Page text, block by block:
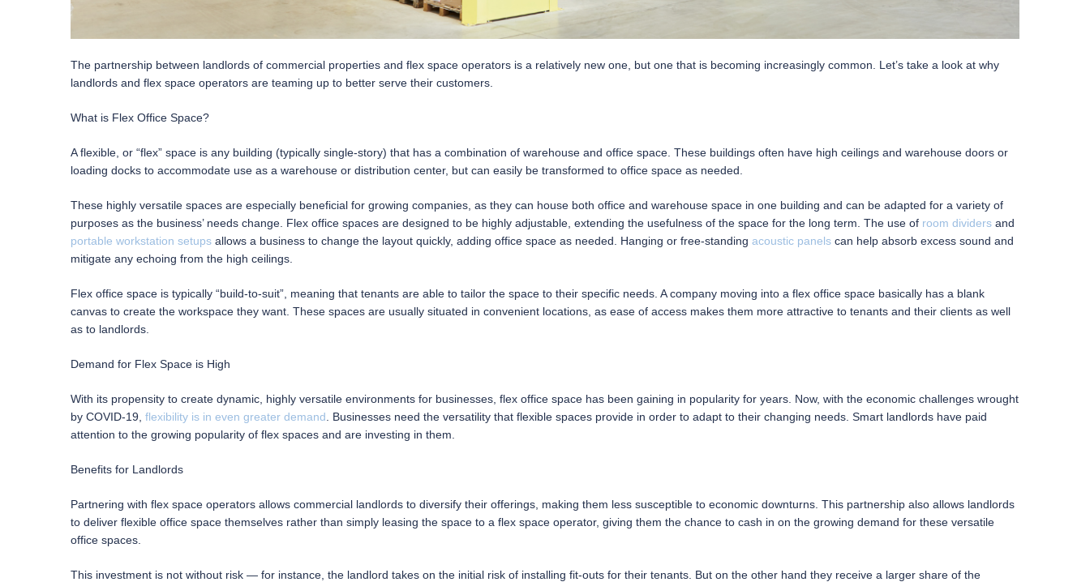
The partnership between landlords of commercial properties and flex space operators is a relatively new one, but one that is becoming increasingly common. Let’s take a look at why
landlords and flex space operators are teaming up to better serve their customers.
What is Flex Office Space?
A flexible, or “flex” space is any building (typically single-story) that has a combination of warehouse and office space. These buildings often have high ceilings and warehouse doors or
loading docks to accommodate use as a warehouse or distribution center, but can easily be transformed to office space as needed.
These highly versatile spaces are especially beneficial for growing companies, as they can house both office and warehouse space in one building and can be adapted for a variety of
purposes as the business’ needs change. Flex office spaces are designed to be highly adjustable, extending the usefulness of the space for the long term. The use of room dividers and
portable workstation setups allows a business to change the layout quickly, adding office space as needed. Hanging or free-standing acoustic panels can help absorb excess sound and
mitigate any echoing from the high ceilings.
Flex office space is typically “build-to-suit”, meaning that tenants are able to tailor the space to their specific needs. A company moving into a flex office space basically has a blank
canvas to create the workspace they want. These spaces are usually situated in convenient locations, as ease of access makes them more attractive to tenants and their clients as well
as to landlords.
Demand for Flex Space is High
With its propensity to create dynamic, highly versatile environments for businesses, flex office space has been gaining in popularity for years. Now, with the economic challenges wrought
by COVID-19, flexibility is in even greater demand . Businesses need the versatility that flexible spaces provide in order to adapt to their changing needs. Smart landlords have paid
attention to the growing popularity of flex spaces and are investing in them.
Benefits for Landlords
Partnering with flex space operators allows commercial landlords to diversify their offerings, making them less susceptible to economic downturns. This partnership also allows landlords
to deliver flexible office space themselves rather than simply leasing the space to a flex space operator, giving them the chance to cash in on the growing demand for these versatile
office spaces.
This investment is not without risk — for instance, the landlord takes on the initial risk of installing fit-outs for their tenants. But on the other hand they receive a larger share of the